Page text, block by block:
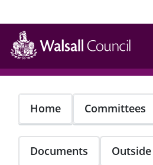
Skip
main
content
Home Committees
Documents